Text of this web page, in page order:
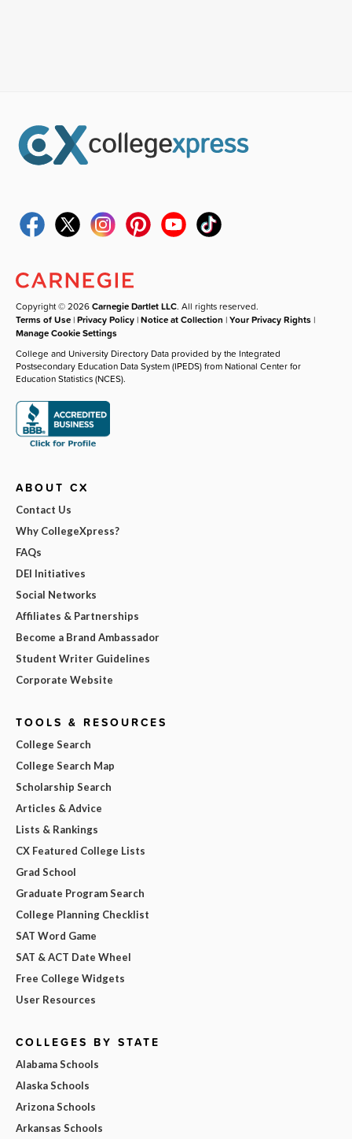
Copyright © 2026Carnegie Dartlet LLC. All rights reserved.
Terms of Use |Privacy Policy |Notice at Collection |Your Privacy Rights |
Manage Cookie Settings
College and University Directory Data provided by the Integrated
Postsecondary Education Data System (IPEDS) from National Center for
Education Statistics (NCES).
ABOUT CX
Contact Us
Why CollegeXpress?
FAQs
DEI Initiatives
Social Networks
Affiliates & Partnerships
Become a Brand Ambassador
Student Writer Guidelines
Corporate Website
TOOLS & RESOURCES
College Search
College Search Map
Scholarship Search
Articles & Advice
Lists & Rankings
CX Featured College Lists
Grad School
Graduate Program Search
College Planning Checklist
SAT Word Game
SAT & ACT Date Wheel
Free College Widgets
User Resources
COLLEGES BY STATE
Alabama Schools
Alaska Schools
Arizona Schools
Arkansas Schools